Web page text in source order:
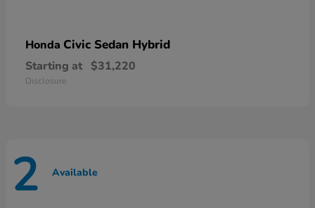
Honda Civic Sedan Hybrid
Starting at $31,220
Disclosure
2 Available